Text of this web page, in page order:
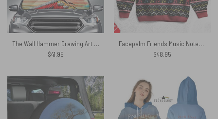
The Wall Hammer Drawing Art Pink Floyd Auto Sun Shade
$41.95
Facepalm Friends Music Notes – Pink Floyd Ugly Christmas Sweater
$48.95